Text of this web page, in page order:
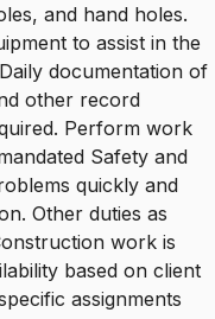
and hand holes.
to assist in the
documentation of
other record
Perform work
Safety and
quickly and
Other duties as
work is
based on client
assignments